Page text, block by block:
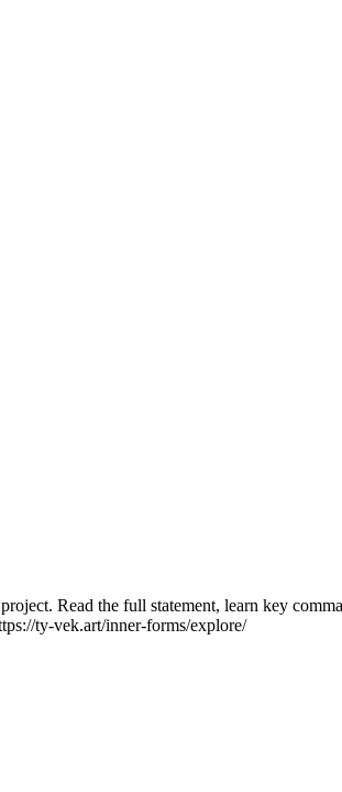
Read the full statement, learn key
ty-vek.art/inner-forms/explore/